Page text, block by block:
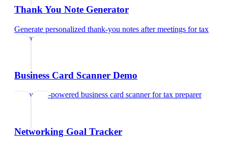
Thank You Note Generator
Generate personalized thank-you notes after meetings fortax
preparer
Business Card Scanner Demo
Try our AI-powered business card scannerfortax preparer
Networking Goal Tracker